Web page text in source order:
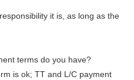
it is, as long as the
terms do you have?
is ok; TT and L/C payment